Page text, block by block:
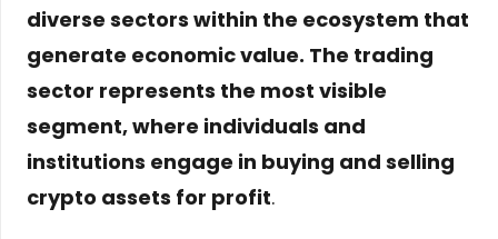
diverse sectors within the ecosystem that
generate economic value. The trading
sector represents the most visible
segment, where individuals and
institutions engage in buying and selling
crypto assets for profit.